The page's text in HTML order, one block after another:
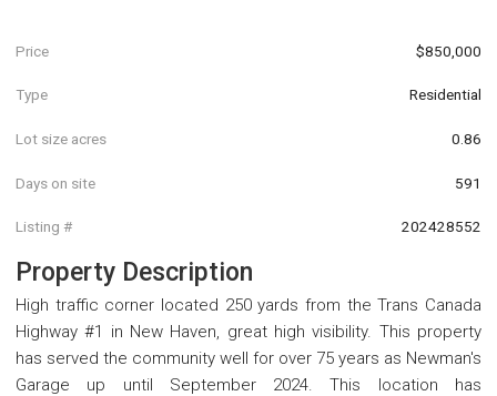
Price $850,000
Type Residential
Lot size acres 0.86
Days on site 591
Listing # 202428552
Property Description
High traffic corner located 250 yards from the Trans Canada
Highway #1 in New Haven, great high visibility. This property
has served the community well for over 75 years as Newman's
Garage up until September 2024. This location has